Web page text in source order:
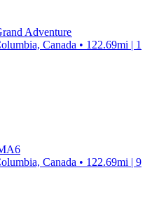
Adventure
Canada • 122.69mi | 1
Canada • 122.69mi | 9